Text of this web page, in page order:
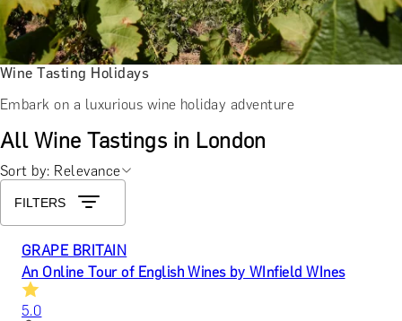
Wine Tasting Holidays
Embark on a luxurious wine holiday adventure
All Wine Tastings in London
Sort by: Relevance
FILTERS
GRAPE BRITAIN
An Online Tour of English Wines by WInfield WInes
5.0